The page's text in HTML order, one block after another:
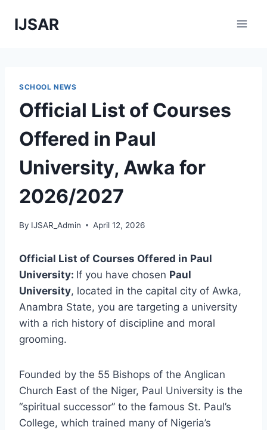
IJSAR
SCHOOL NEWS
Official List of Courses
Offered in Paul
University, Awka for
2026/2027
By IJSAR_Admin April 12, 2026
Official List of Courses Offered in Paul
University: If you have chosen Paul
University, located in the capital city of Awka,
Anambra State, you are targeting a university
with a rich history of discipline and moral
grooming.
Founded by the 55 Bishops of the Anglican
Church East of the Niger, Paul University is the
“spiritual successor” to the famous St. Paul’s
College, which trained many of Nigeria’s